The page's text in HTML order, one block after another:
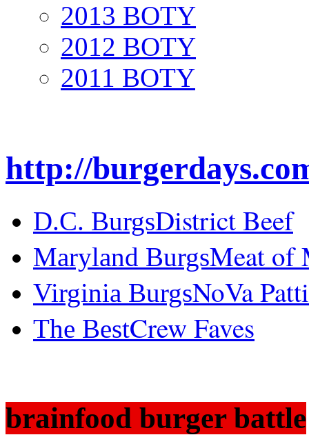
2013 BOTY
2012 BOTY
2011 BOTY
http://
D.C. BurgsDistrict Beef
Maryland BurgsMeat of
Virginia BurgsNoVa
The BestCrew Faves
brainfood burger battle